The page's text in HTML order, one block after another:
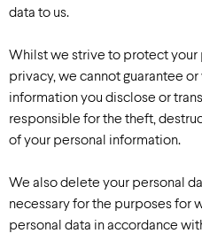
data to us.
Whilst we strive to protect your
privacy, we cannot guarantee
information you disclose or
responsible for the theft,
of your personal information.
We also delete your personal
necessary for the purposes for
personal data in accordance